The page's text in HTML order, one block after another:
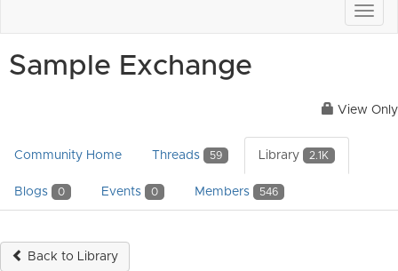
Sample Exchange
View Only
Community Home Threads 59 Library 2.1K
Blogs 0 Events 0 Members 546
Back to Library